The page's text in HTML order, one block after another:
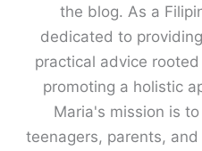
the blog. As a
dedicated to
practical advice
promoting a holistic
Maria's mission is
teenagers, parents,